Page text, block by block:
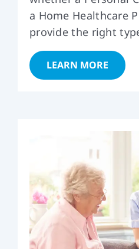
a Home Healthcare
provide the right
LEARN MORE